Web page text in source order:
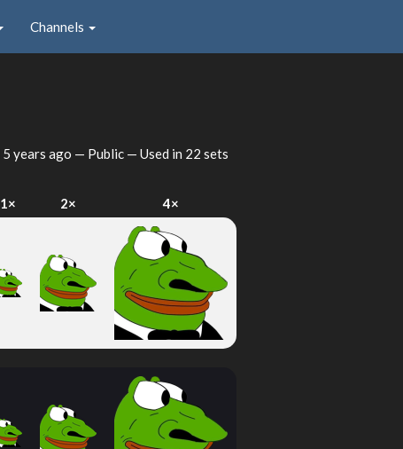
Channels
5 years ago — Public — Used in 22 sets
1× 2× 4×